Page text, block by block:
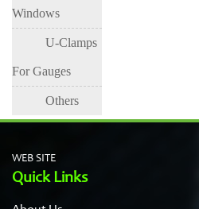
Windows
U-Clamps
For Gauges
Others
WEB SITE
Quick Links